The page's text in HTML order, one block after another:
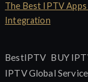
The Best IPTV
Integration
BestIPTV BUY
IPTV Global Service